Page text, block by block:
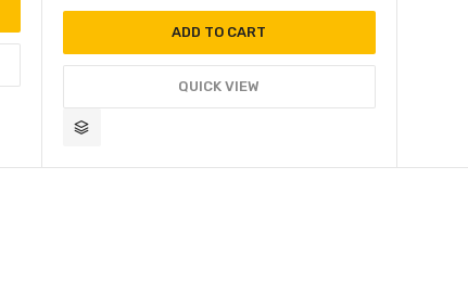
ADD TO CART
QUICK VIEW